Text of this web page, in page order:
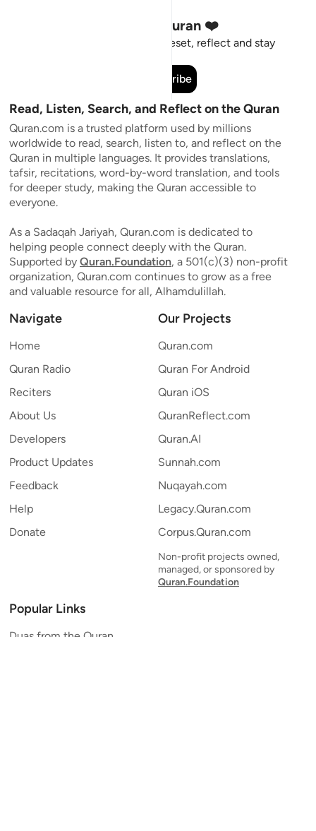
Stay Connected to the Quran ❤️
Short meaningful reminders to reset, reflect and stay
Subscribe
Read, Listen, Search, and Reflect on the Quran
Quran.com is a trusted platform used by millions
worldwide to read, search, listen to, and reflect on the
Quran in multiple languages. It provides translations,
tafsir, recitations, word-by-word translation, and tools
for deeper study, making the Quran accessible to
everyone.
As a Sadaqah Jariyah, Quran.com is dedicated to
helping people connect deeply with the Quran.
Supported by Quran.Foundation, a 501(c)(3) non-profit
organization, Quran.com continues to grow as a free
and valuable resource for all, Alhamdulillah.
Navigate
Home
Quran Radio
Reciters
About Us
Developers
Product Updates
Feedback
Help
Donate
Our Projects
Quran.com
Quran For Android
Quran iOS
QuranReflect.com
Quran.AI
Sunnah.com
Nuqayah.com
Legacy.Quran.com
Corpus.Quran.com
Non-profit projects owned,
managed, or sponsored by
Quran.Foundation
Popular Links
Duas from the Quran